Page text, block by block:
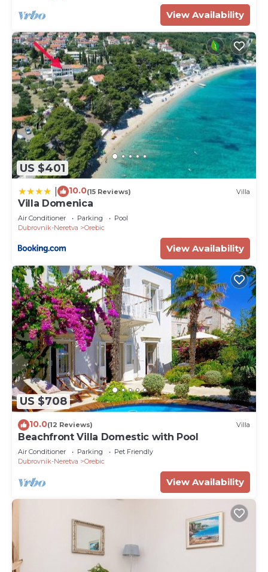
View Availability
US $401
10.0(15 Reviews) Villa
Villa Domenica
Air Conditioner Parking
Pool
Dubrovnik-Neretva
Orebic
View Availability
US $708
10.0(12 Reviews) Villa
Beachfront Villa Domestic with Pool
Air Conditioner Parking
Pet Friendly
Dubrovnik-Neretva
Orebic
View Availability